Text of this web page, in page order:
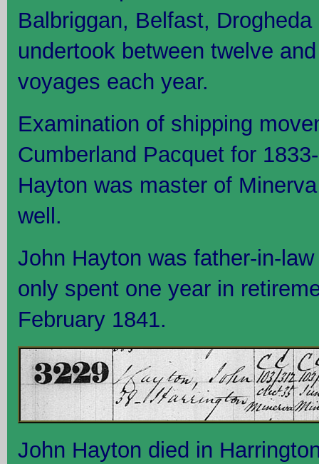
Balbriggan, Belfast,
undertook between twelve
voyages each year.
Examination of shipping
Cumberland Pacquet for
Hayton was master of
well.
John Hayton was father-in-
only spent one year in
February 1841.
John Hayton died in